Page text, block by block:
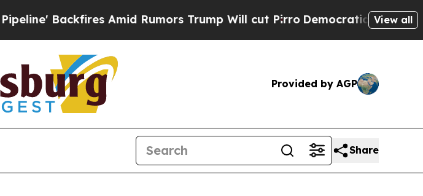
Amid Rumors Trump Will cut Pirro Democratic Socialists ofView all
Provided by AGP
Share